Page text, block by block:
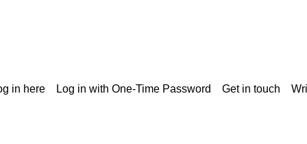
in here Log in with One-Time Password Get in touch